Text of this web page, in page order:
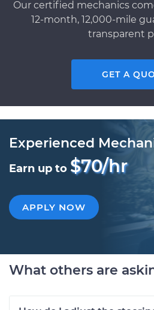
Our certified mechanics
12-month, 12,000-mile
transparent
GET A
Experienced
Earn up to $70/hr
APPLY NOW
What others are